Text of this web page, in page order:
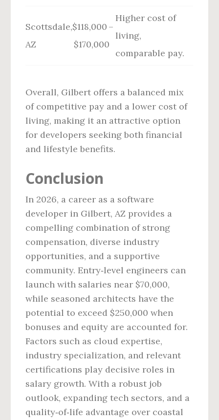
Scottsdale,
AZ
$118,000 –
$170,000
Higher cost of
living,
comparable pay.
Overall, Gilbert offers a balanced mix
of competitive pay and a lower cost of
living, making it an attractive option
for developers seeking both financial
and lifestyle benefits.
Conclusion
In 2026, a career as a software
developer in Gilbert, AZ provides a
compelling combination of strong
compensation, diverse industry
opportunities, and a supportive
community. Entry‑level engineers can
launch with salaries near $70,000,
while seasoned architects have the
potential to exceed $250,000 when
bonuses and equity are accounted for.
Factors such as cloud expertise,
industry specialization, and relevant
certifications play decisive roles in
salary growth. With a robust job
outlook, expanding tech sectors, and a
quality‑of‑life advantage over coastal